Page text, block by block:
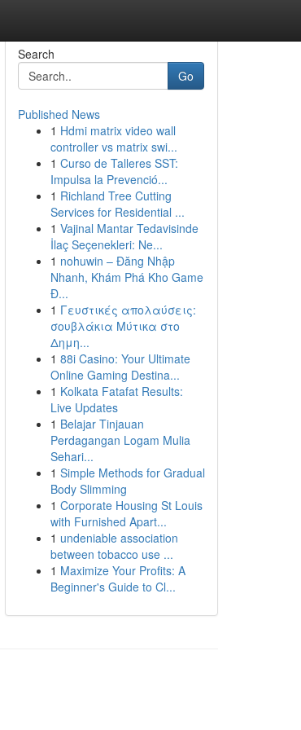
Search
Go
Published News
1 Hdmi matrix video wall
controller vs matrix swi...
1 Curso de Talleres SST:
Impulsa la Prevenció...
1 Richland Tree Cutting
Services for Residential ...
1 Vajinal Mantar Tedavisinde
İlaç Seçenekleri: Ne...
1 nohuwin – Đăng Nhập
Nhanh, Khám Phá Kho Game
Đ...
1 Γευστικές απολαύσεις:
σουβλάκια Μύτικα στο
Δημη...
1 88i Casino: Your Ultimate
Online Gaming Destina...
1 Kolkata Fatafat Results:
Live Updates
1 Belajar Tinjauan
Perdagangan Logam Mulia
Sehari...
1 Simple Methods for Gradual
Body Slimming
1 Corporate Housing St Louis
with Furnished Apart...
1 undeniable association
between tobacco use ...
1 Maximize Your Profits: A
Beginner's Guide to Cl...